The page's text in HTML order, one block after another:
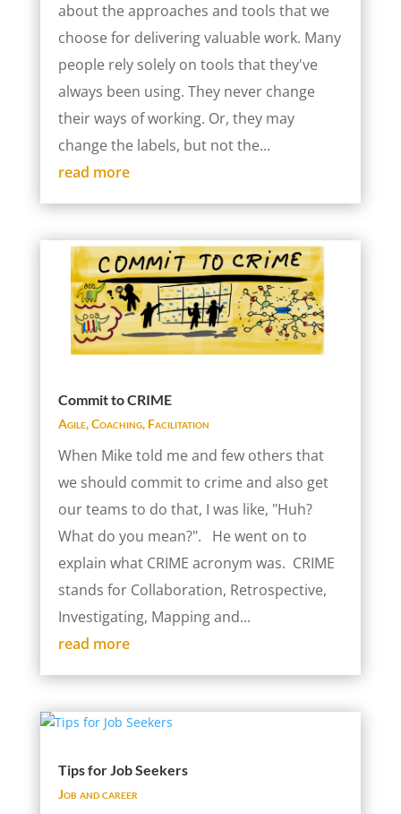
about the approaches and tools that we
choose for delivering valuable work. Many
people rely solely on tools that they've
always been using. They never change
their ways of working. Or, they may
change the labels, but not the...
read more
Commit to CRIME
Agile,Coaching, Facilitation
When Mike told me and few others that
we should commit to crime and also get
our teams to do that, I was like, "Huh?
What do you mean?". He went on to
explain what CRIME acronym was. CRIME
stands for Collaboration, Retrospective,
Investigating, Mapping and...
read more
Tips for Job Seekers
Job and career